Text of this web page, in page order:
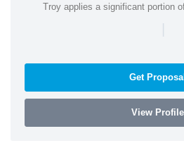
Troy applies a significant portion
|
Get
View Profile